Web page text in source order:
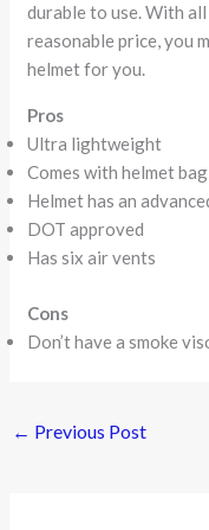
durable to use. With
reasonable price, you
helmet for you.
Pros
Ultra lightweight
Comes with helmet bag
Helmet has an
DOT approved
Has six air vents
Cons
Don’t have a smoke
← Previous Post